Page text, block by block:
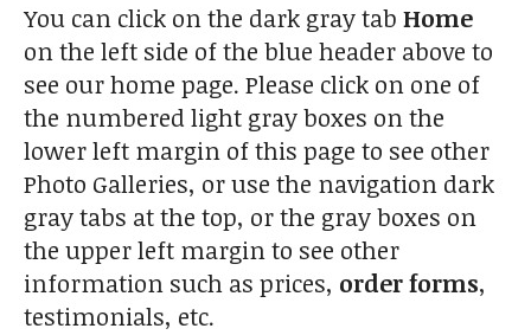
You can click on the dark gray tab Home
on the left side of the blue header above to
see our home page. Please click on one of
the numbered light gray boxes on the
lower left margin of this page to see other
Photo Galleries, or use the navigation dark
gray tabs at the top, or the gray boxes on
the upper left margin to see other
information such as prices, order forms,
testimonials, etc.